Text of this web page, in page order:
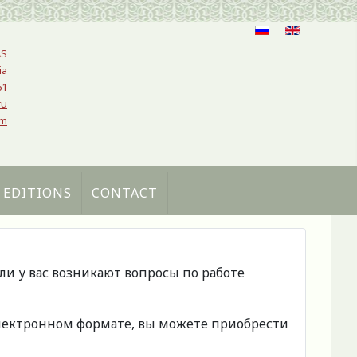
EDITIONS CONTACT
у вас возникают вопросы по работе
формате, вы можете приобрести